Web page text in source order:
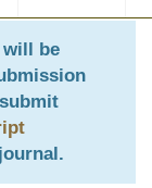
will be